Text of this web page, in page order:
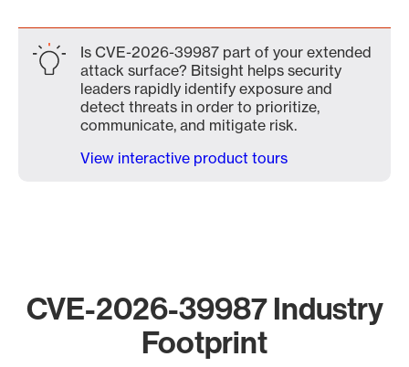
Is CVE-2026-39987 part of your extended
attack surface? Bitsight helps security
leaders rapidly identify exposure and
detect threats in order to prioritize,
communicate, and mitigate risk.
View interactive product tours
CVE-2026-39987 Industry
Footprint